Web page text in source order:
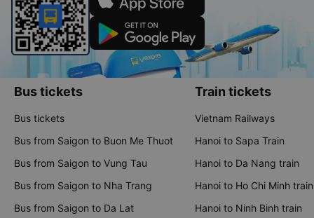
Bus tickets
Bus tickets
Bus from Saigon to Buon Me Thuot
Bus from Saigon to Vung Tau
Bus from Saigon to Nha Trang
Bus from Saigon to Da Lat
Train tickets
Vietnam Railways
Hanoi to Sapa Train
Hanoi to Da Nang train
Hanoi to Ho Chi Minh train
Hanoi to Ninh Binh train